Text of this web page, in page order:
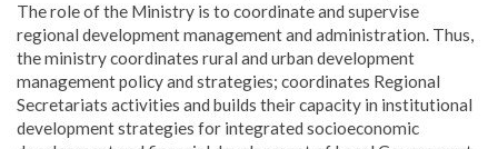
The role of the Ministry is to coordinate and supervise
regional development management and administration. Thus,
the ministry coordinates rural and urban development
management policy and strategies; coordinates Regional
Secretariats activities and builds their capacity in institutional
development strategies for integrated socioeconomic